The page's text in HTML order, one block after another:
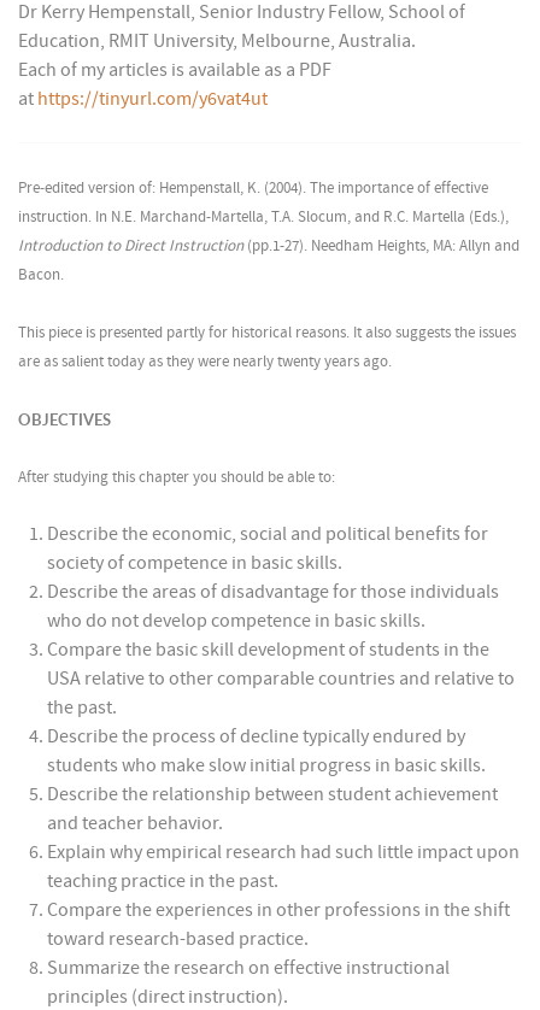
Dr Kerry Hempenstall, Senior Industry Fellow, School of
Education, RMIT University, Melbourne, Australia.
Each of my articles is available as a PDF
at https://tinyurl.com/y6vat4ut
Pre-edited version of: Hempenstall, K. (2004). The importance of effective
instruction. In N.E. Marchand-Martella, T.A. Slocum, and R.C. Martella (Eds.),
Introduction to Direct Instruction(pp.1-27). Needham Heights, MA: Allyn and
Bacon.
This piece is presented partly for historical reasons. It also suggests the issues
are as salient today as they were nearly twenty years ago.
OBJECTIVES
After studying this chapter you should be able to:
Describe the economic, social and political benefits for
society of competence in basic skills.
Describe the areas of disadvantage for those individuals
who do not develop competence in basic skills.
Compare the basic skill development of students in the
USA relative to other comparable countries and relative to
the past.
Describe the process of decline typically endured by
students who make slow initial progress in basic skills.
Describe the relationship between student achievement
and teacher behavior.
Explain why empirical research had such little impact upon
teaching practice in the past.
Compare the experiences in other professions in the shift
toward research-based practice.
Summarize the research on effective instructional
principles (direct instruction).